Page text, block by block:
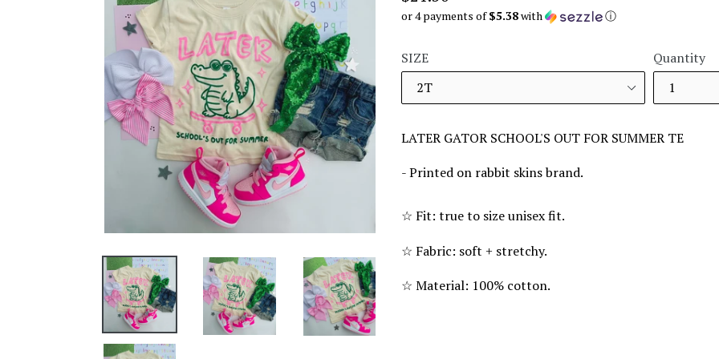
price
or 4 payments of$5.38with ⓘ
SIZE Quantity
LATER GATOR SCHOOL'S OUT FOR SUMMER TE
- Printed on rabbit skins brand.
☆ Fit: true to size unisex fit.
☆ Fabric: soft + stretchy.
☆Material: 100% cotton.